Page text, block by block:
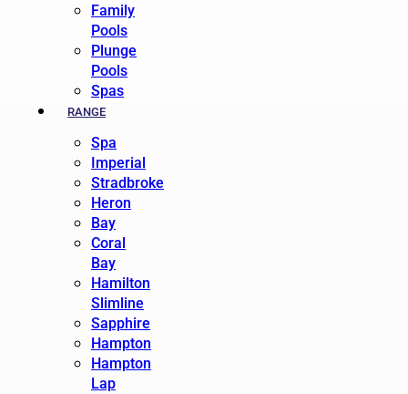
Family
Pools
Plunge
Pools
Spas
RANGE
Spa
Imperial
Stradbroke
Heron
Bay
Coral
Bay
Hamilton
Slimline
Sapphire
Hampton
Hampton
Lap